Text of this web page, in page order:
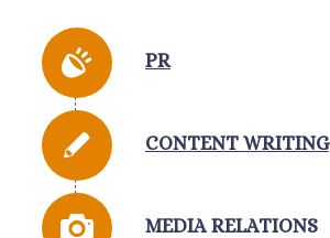
PR
CONTENT WRITING
MEDIA RELATIONS